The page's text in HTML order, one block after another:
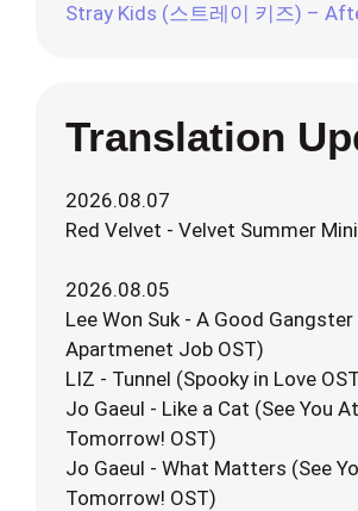
Stray Kids (스트레이 키즈) –
Translation
2026.08.07
Red Velvet - Velvet Summer
2026.08.05
Lee Won Suk - A Good
Apartmenet Job OST)
LIZ - Tunnel (Spooky in Love
Jo Gaeul - Like a Cat (See You
Tomorrow! OST)
Jo Gaeul - What Matters (See
Tomorrow! OST)